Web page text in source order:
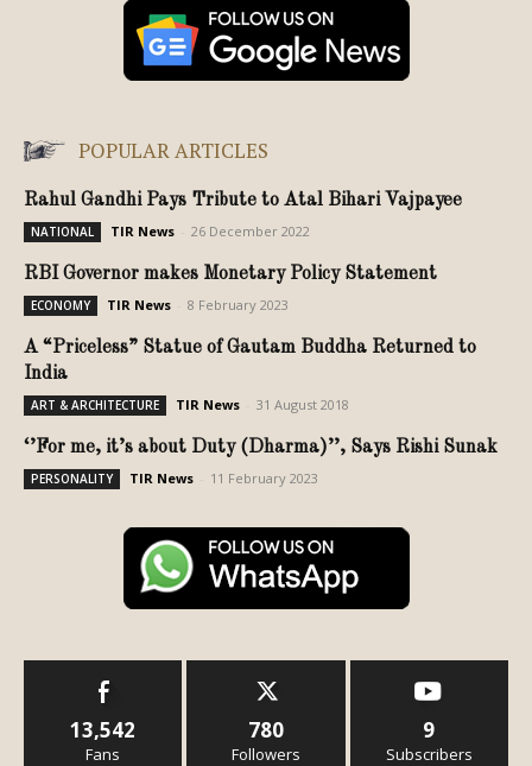
POPULAR ARTICLES
Rahul Gandhi Pays Tribute to Atal Bihari Vajpayee
NATIONAL TIR News 26 December 2022
RBI Governor makes Monetary Policy Statement
ECONOMY TIR News 8 February 2023
A “Priceless” Statue of Gautam Buddha Returned to
India
ART & ARCHITECTURE TIR News 31 August 2018
‘’For me, it’s about Duty (Dharma)’’, Says Rishi Sunak
PERSONALITY TIR News 11 February 2023
13,542
Fans
780
Followers
9
Subscribers